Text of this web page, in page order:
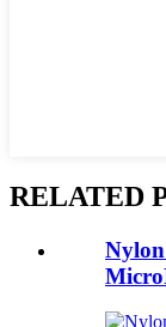
RELATED